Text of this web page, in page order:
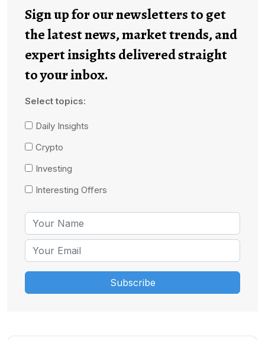
Sign up for our newsletters to get
the latest news, market trends, and
expert insights delivered straight
to your inbox.
Select topics:
Daily Insights
Crypto
Investing
Interesting Offers